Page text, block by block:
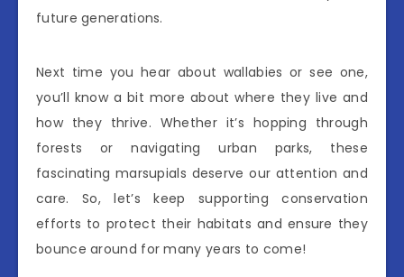
future generations.
Next time you hear about wallabies or see one,
you’ll know a bit more about where they live and
how they thrive. Whether it’s hopping through
forests or navigating urban parks, these
fascinating marsupials deserve our attention and
care. So, let’s keep supporting conservation
efforts to protect their habitats and ensure they
bounce around for many years to come!